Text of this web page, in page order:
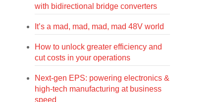
with bidirectional bridge converters
It’s a mad, mad, mad, mad 48V world
How to unlock greater efficiency and
cut costs in your operations
Next-gen EPS: powering electronics &
high-tech manufacturing at business
speed